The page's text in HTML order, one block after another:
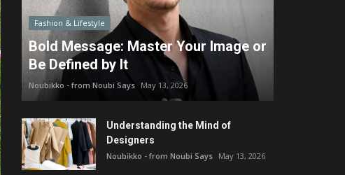
Fashion & Lifestyle
Bold Message: Master Your Image or
Be Defined by It
Noubikko - from Noubi Says May 13, 2026
Understanding the Mind of
Designers
Noubikko - from Noubi Says May 13, 2026